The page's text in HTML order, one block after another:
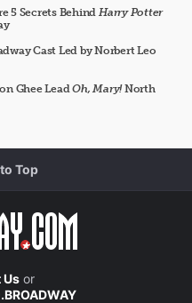
5 Secrets Behind Harry Potter
Cast Led by Norbert Leo
Ghee LeadOh, Mary!North
Top
or